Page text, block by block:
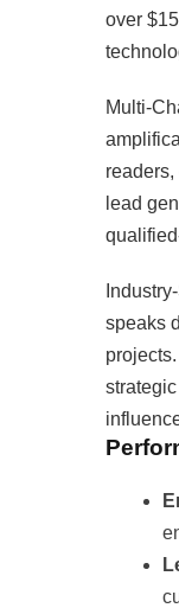
over
Multi-
lead
speaks